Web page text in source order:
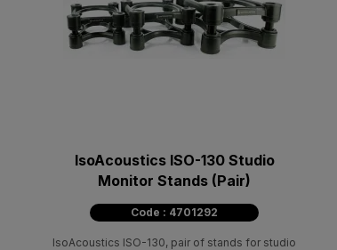
IsoAcoustics ISO-130 Studio
Monitor Stands (Pair)
Code : 4701292
IsoAcoustics ISO-130, pair of stands for studio